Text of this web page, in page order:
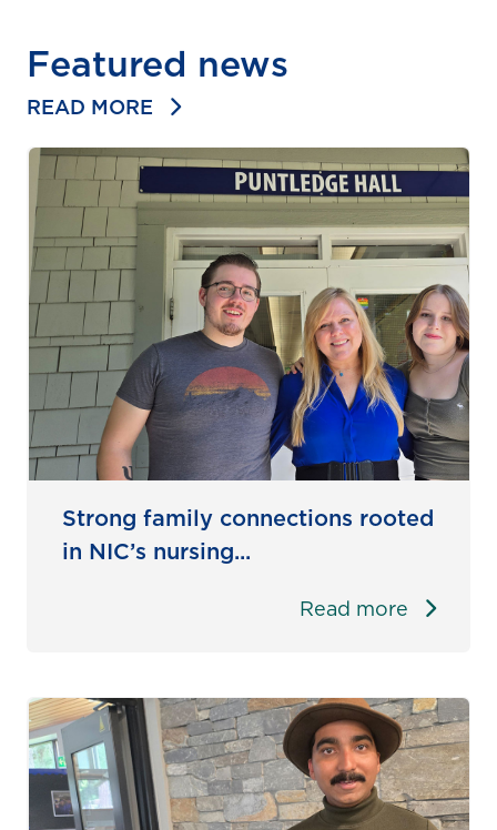
Featured news
READ MORE
Strong family connections rooted
in NIC’s nursing...
Read more